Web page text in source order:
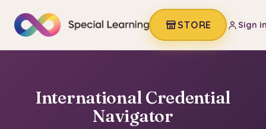
STORE Sign
International Credential
Navigator